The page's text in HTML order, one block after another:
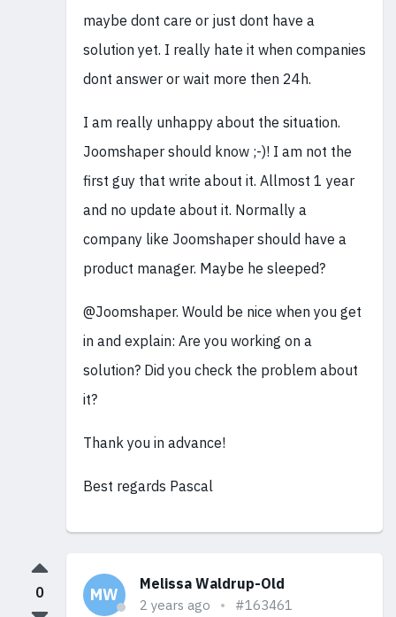
maybe dont care or just dont have a
solution yet. I really hate it when companies
dont answer or wait more then 24h.
I am really unhappy about the situation.
Joomshaper should know ;-)! I am not the
first guy that write about it. Allmost 1 year
and no update about it. Normally a
company like Joomshaper should have a
product manager. Maybe he sleeped?
@Joomshaper. Would be nice when you get
in and explain: Are you working on a
solution? Did you check the problem about
it?
Thank you in advance!
Best regards Pascal
MW
Melissa Waldrup-Old
2 years ago #163461
0